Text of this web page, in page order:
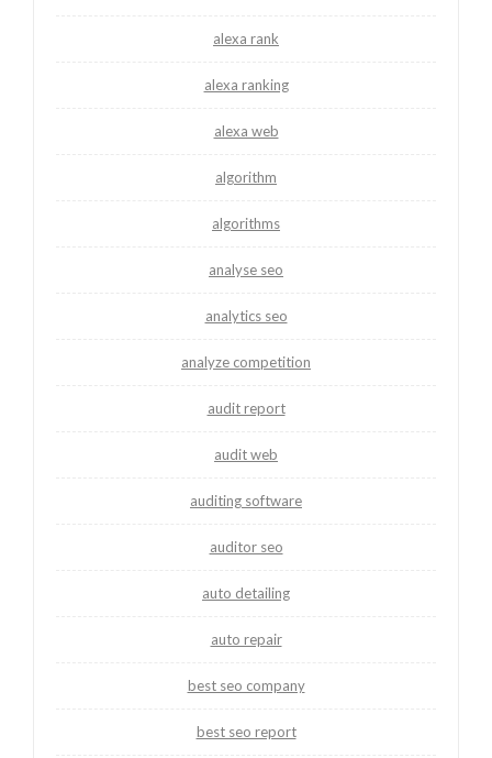
alexa rank
alexa ranking
alexa web
algorithm
algorithms
analyse seo
analytics seo
analyze competition
audit report
audit web
auditing software
auditor seo
auto detailing
auto repair
best seo company
best seo report